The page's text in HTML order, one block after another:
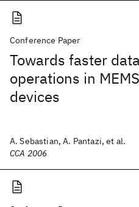
Conference Paper
Towards faster
operations in
devices
A. Sebastian, A. Pantazi, et al.
CCA 2006